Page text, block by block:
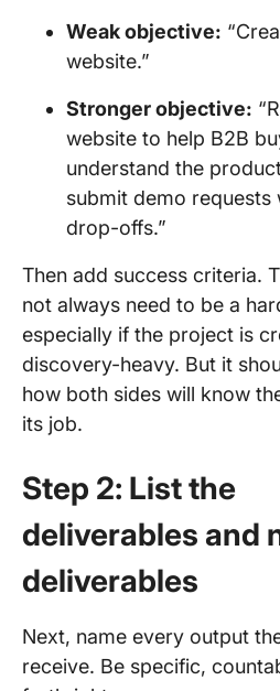
Weak objective:
website.”
Stronger objective:
website to help B2B
understand the
submit demo requests
drop-offs.”
Then add success criteria.
not always need to be a
especially if the project is
discovery-heavy. But it
how both sides will know
its job.
Step 2: List the
deliverables and
deliverables
Next, name every output
receive. Be specific,